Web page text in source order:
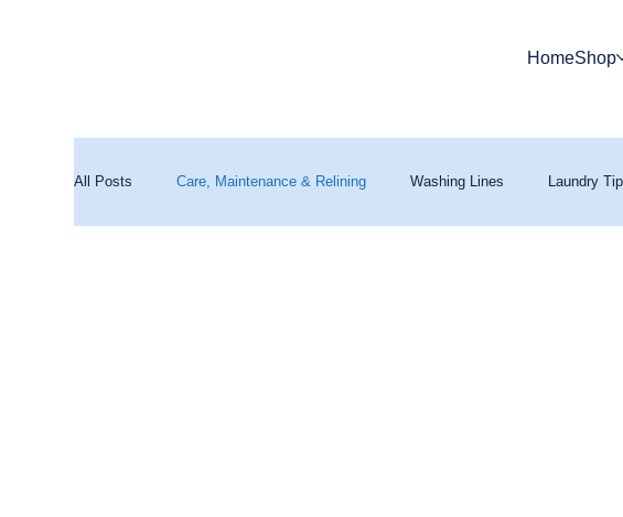
HomeShop
All Posts Care, Maintenance & Relining Washing Lines Laundry